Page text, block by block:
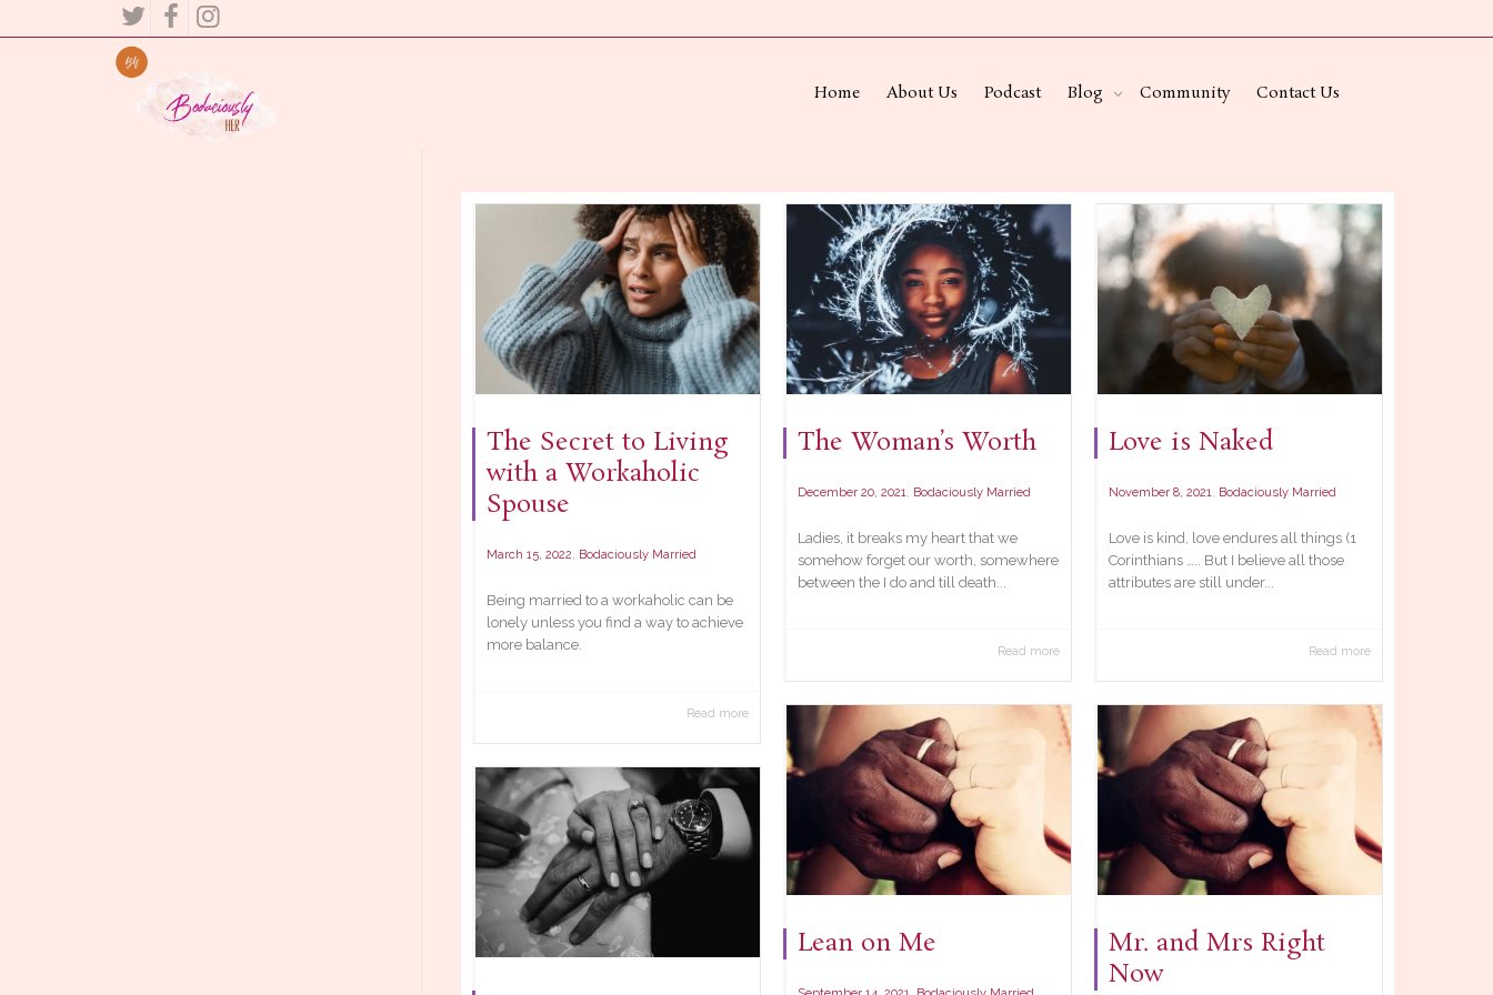
Home About Us Podcast Blog Community Contact Us
The Secret to Living
with a Workaholic
Spouse
March 15, 2022 Bodaciously Married
Being married to a workaholic can be
lonely unless you find a way to achieve
more balance.
Read more
The Woman’s Worth
December 20, 2021 Bodaciously Married
Ladies, it breaks my heart that we
somehow forget our worth, somewhere
between the I do and till death...
Read more
Love is Naked
November 8, 2021 Bodaciously Married
Love is kind, love endures all things (1
Corinthians ….. But I believe all those
attributes are still under...
Read more
Lean on Me
Mr. and Mrs Right
Now